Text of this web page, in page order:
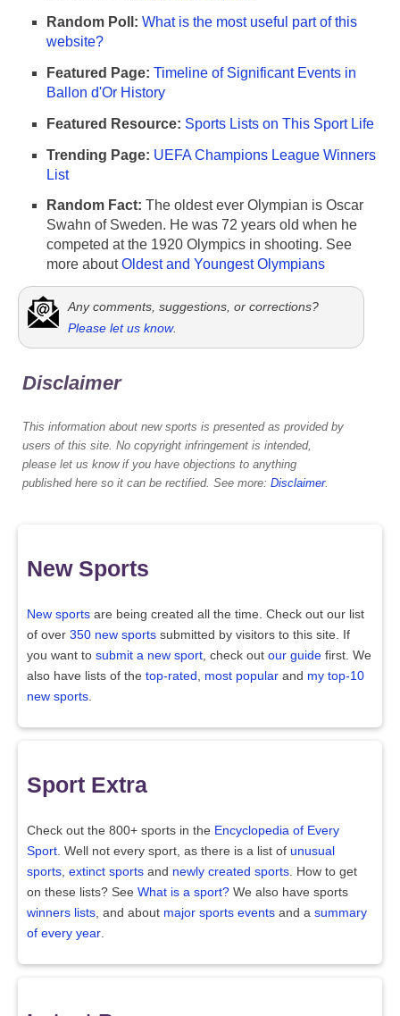
Random Poll: What is the most useful part of this
website?
Featured Page: Timeline of Significant Events in
Ballon d'Or History
Featured Resource: Sports Lists on This Sport Life
Trending Page: UEFA Champions League Winners
List
Random Fact: The oldest ever Olympian is Oscar
Swahn of Sweden. He was 72 years old when he
competed at the 1920 Olympics in shooting. See
more aboutOldest and Youngest Olympians
Any comments, suggestions, or corrections?
Please let us know.
Disclaimer
This information about new sports is presented as provided by
users of this site. No copyright infringement is intended,
please let us know if you have objections to anything
published here so it can be rectified. See more: Disclaimer.
New Sports
New sports are being created all the time. Check out our list
of over 350 new sports submitted by visitors to this site. If
you want to submit a new sport , check out our guide first. We
also have lists of the top-rated most popular and my top-10
new sports
Sport Extra
Check out the 800+ sports in the Encyclopedia of Every
Sport . Well not every sport, as there is a list of unusual
sports extinct sports and newly created sports . How to get
on these lists? See What is a sport? We also have sports
winners lists , and about major sports events and a summary
of every year